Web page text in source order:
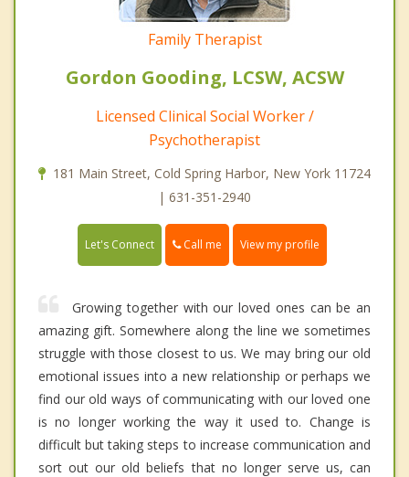
Family Therapist
Gordon Gooding, LCSW, ACSW
Licensed Clinical Social Worker /
Psychotherapist
181 Main Street, Cold Spring Harbor, New York 11724
| 631-351-2940
Let's Connect Call me View my profile
Growing together with our loved ones can be an
amazing gift. Somewhere along the line we sometimes
struggle with those closest to us. We may bring our old
emotional issues into a new relationship or perhaps we
find our old ways of communicating with our loved one
is no longer working the way it used to. Change is
difficult but taking steps to increase communication and
sort out our old beliefs that no longer serve us, can